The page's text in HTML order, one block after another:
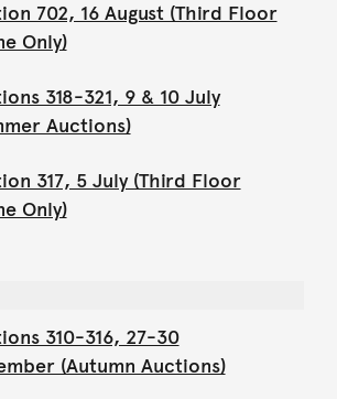
702, 16 August (Third Floor
Only)
318-321, 9 & 10 July
Auctions)
317, 5 July (Third Floor
Only)
310-316, 27-30
(Autumn Auctions)